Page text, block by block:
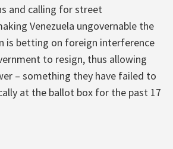
and calling for street
Venezuela ungovernable the
is betting on foreign interference
to resign, thus allowing
– something they have failed to
at the ballot box for the past 17